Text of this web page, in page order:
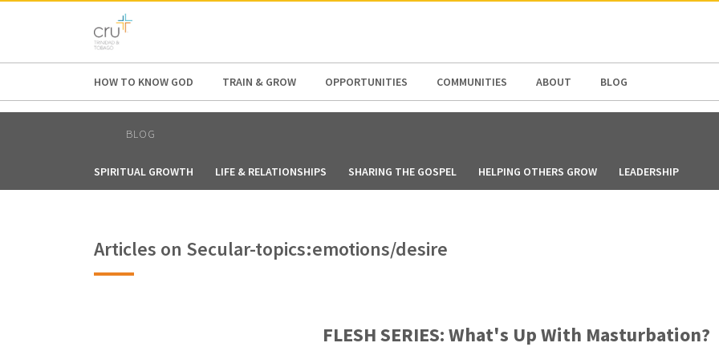
AFRICA
HOW TO KNOW GOD TRAIN & GROW OPPORTUNITIES COMMUNITIES ABOUT BLOG
BLOG
SPIRITUAL GROWTH LIFE & RELATIONSHIPS SHARING THE GOSPEL HELPING OTHERS GROW LEADERSHIP
Articles on Secular-topics:emotions/desire
FLESH SERIES: What's Up With Masturbation?